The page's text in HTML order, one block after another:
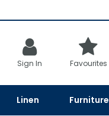
Sign In Favourites
Linen Furniture